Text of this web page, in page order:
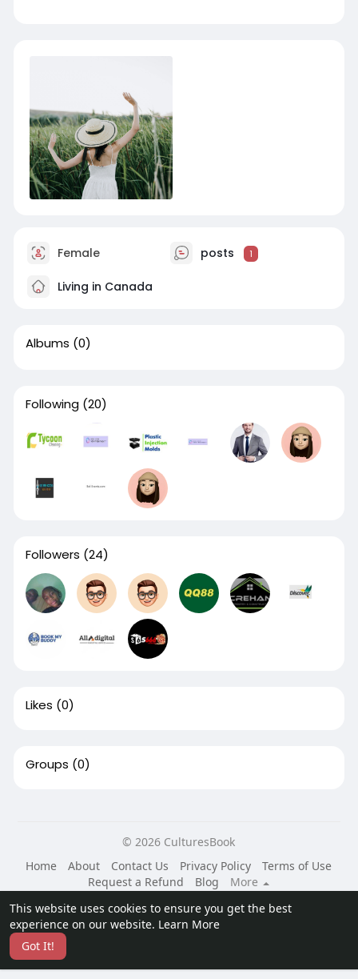
This website uses cookies to ensure you get the best
experience on our website. Learn More
Got It!
Female posts 1
Living in Canada
Albums (0)
Following (20)
Followers (24)
Likes (0)
Groups (0)
© 2026 CulturesBook
Home
About Contact Us Privacy Policy
Terms of Use
Request a Refund
Blog
More
Language